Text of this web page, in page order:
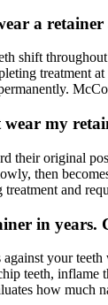
a
shift
treatment
my
their original
then
and
in years.
your
teeth,
how much